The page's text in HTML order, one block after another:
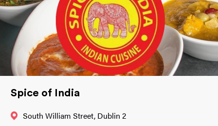
Spice of India
South William Street, Dublin 2